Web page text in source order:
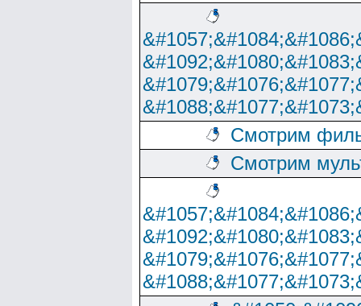
Смотрим
Смотрим